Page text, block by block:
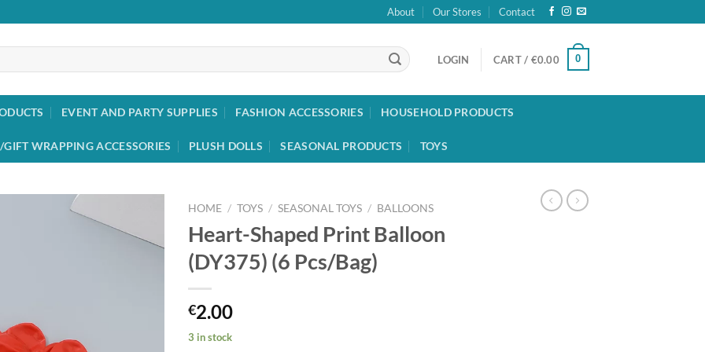
About Our Stores Contact
LOGIN CART / €0.00 0
EVENT AND PARTY SUPPLIES FASHION ACCESSORIES HOUSEHOLD PRODUCTS
WRAPPING ACCESSORIES PLUSH DOLLS SEASONAL PRODUCTS TOYS
Add to
HOME / TOYS / SEASONAL TOYS / BALLOONS
Heart-Shaped Print Balloon
(DY375) (6 Pcs/Bag)
€2.00
3 in stock